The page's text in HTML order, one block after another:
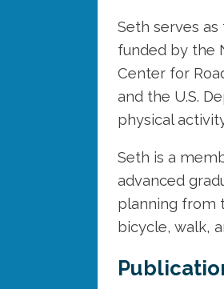
Seth serves
funded by the
Center for
and the U.S.
physical
Seth is a
advanced
planning from
bicycle, walk,